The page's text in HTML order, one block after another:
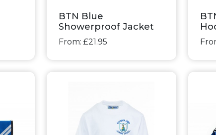
BTN Blue
Showerproof Jacket
From: £21.95